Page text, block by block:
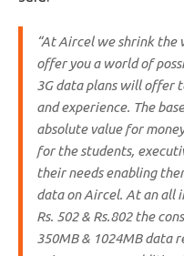
“At Aircel we shrink
offer you a world of
3G data plans will offer
and experience. The
absolute value for
for the students,
their needs enabling
data on Aircel. At an all
Rs. 502 & Rs.802 the
350MB & 1024MB data